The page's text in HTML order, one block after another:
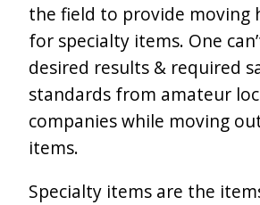
the field to provide moving
for specialty items. One
desired results & required
standards from amateur
companies while moving
items.
Specialty items are the